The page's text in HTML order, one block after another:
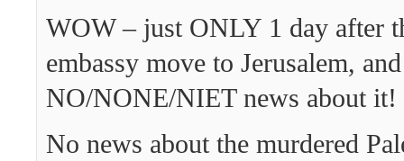
WOW – just ONLY 1 day after
embassy move to Jerusalem, and
NO/NONE/NIET news about it!
No news about the murdered